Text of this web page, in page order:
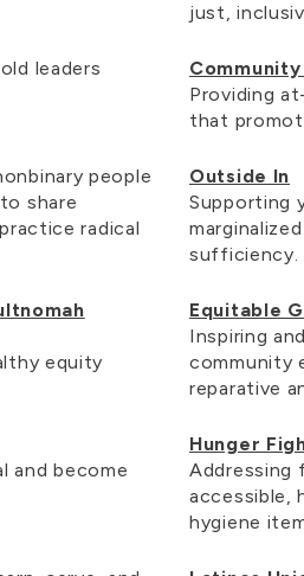
leaders
people
share
radical
equity
and become
just,
Providing
that
Outside In
Supporting
sufficiency.
Equitable
Inspiring
community
reparative
Hunger
Addressing
accessible,
hygiene